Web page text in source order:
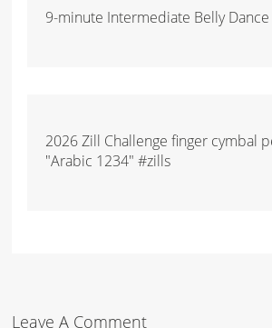
9-minute Intermediate Belly Dance
2026 Zill Challenge finger cymbal
"Arabic 1234" #zills
Leave A Comment